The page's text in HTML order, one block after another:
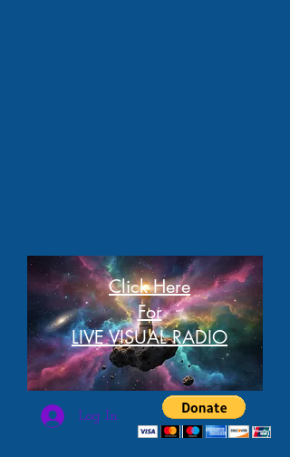
Click Here
For
LIVE VISUAL RADIO
Log In